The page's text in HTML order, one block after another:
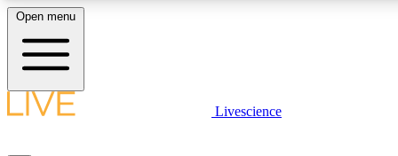
Open menu
Livescience